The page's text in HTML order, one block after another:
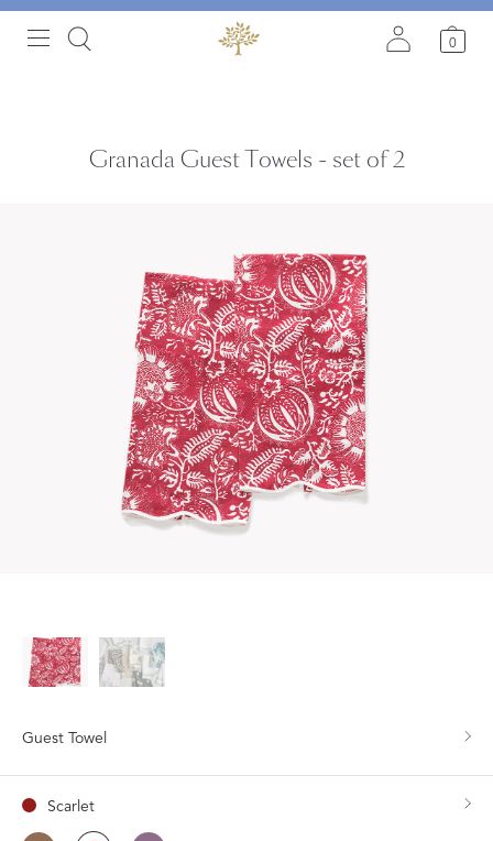
0
Granada Guest Towels - set of 2
Guest Towel
Scarlet